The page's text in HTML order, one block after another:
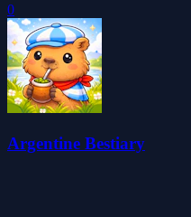
0
Argentine Bestiary